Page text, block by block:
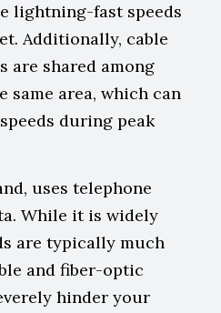
lightning-fast speeds
Additionally, cable
are shared among
area, which can
during peak
uses telephone
While it is widely
are typically much
and fiber-optic
hinder your